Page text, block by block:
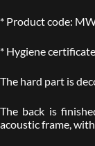
* Product code:
* Hygiene
The hard part is
The back is
acoustic frame,